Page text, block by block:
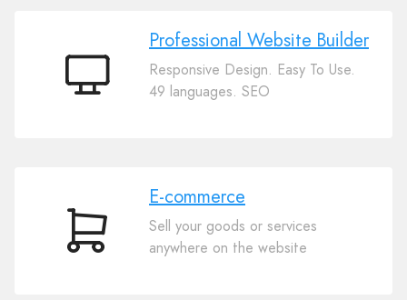
Professional
Professional Website Builder
Responsive Design. Easy To Use.
49 languages. SEO
E-
E-commerce
Sell your goods or services
anywhere on the website